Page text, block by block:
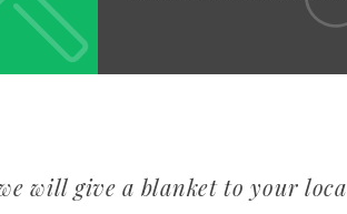
will give a blanket to your